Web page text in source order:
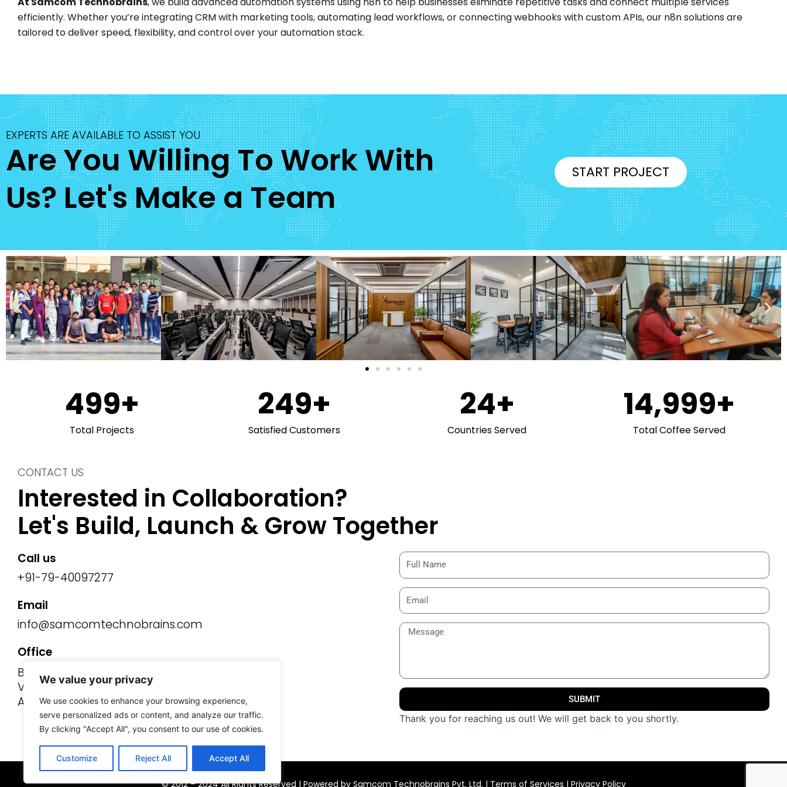
We value your privacy
We use cookies to enhance your browsing experience,
serve personalized ads or content, and analyze our traffic.
By clicking "Accept All", you consent to our use of cookies.
Customize Reject All Accept All
efficiently. Whether you’re integrating CRM with marketing tools, automating lead workflows, or connecting webhooks with custom APIs, our n8n solutions are
tailored to deliver speed, flexibility, and control over your automation stack.
EXPERTS ARE AVAILABLE TO ASSIST YOU
Are You Willing To Work With
Us? Let's Make a Team
START PROJECT
Total Projects
500+
Satisfied Customers
250+
Countries Served
25+
Total Coffee Served
15,000+
CONTACT US
Interested in Collaboration?
Let's Build, Launch & Grow Together
Call us
+91-79-40097277
Email
info@samcomtechnobrains.com
Office
B-Wing, 521/22/23,
Venus Stratum, Nehrunagar,
Ahmedabad - 380015, Gujarat.
SUBMIT
Thank you for reaching us out! We will get back to you shortly.
© 2012 – 2024 All Rights Reserved | Powered by Samcom Technobrains Pvt. Ltd. | Terms of Services | Privacy Policy